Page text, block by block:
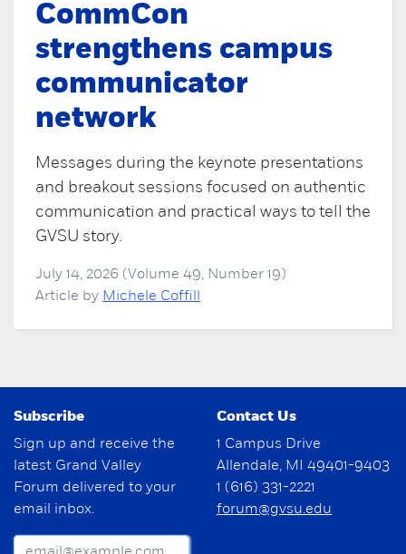
CommCon
strengthens campus
communicator
network
Messages during the keynote presentations
and breakout sessions focused on authentic
communication and practical ways to tell the
GVSU story.
July 14, 2026 (Volume 49, Number 19)
Article by Michele Coffill
Subscribe
Sign up and receive the
latest Grand Valley
Forum delivered to your
email inbox.
Contact Us
1 Campus Drive
Allendale, MI 49401-9403
1 (616) 331-2221
forum@gvsu.edu